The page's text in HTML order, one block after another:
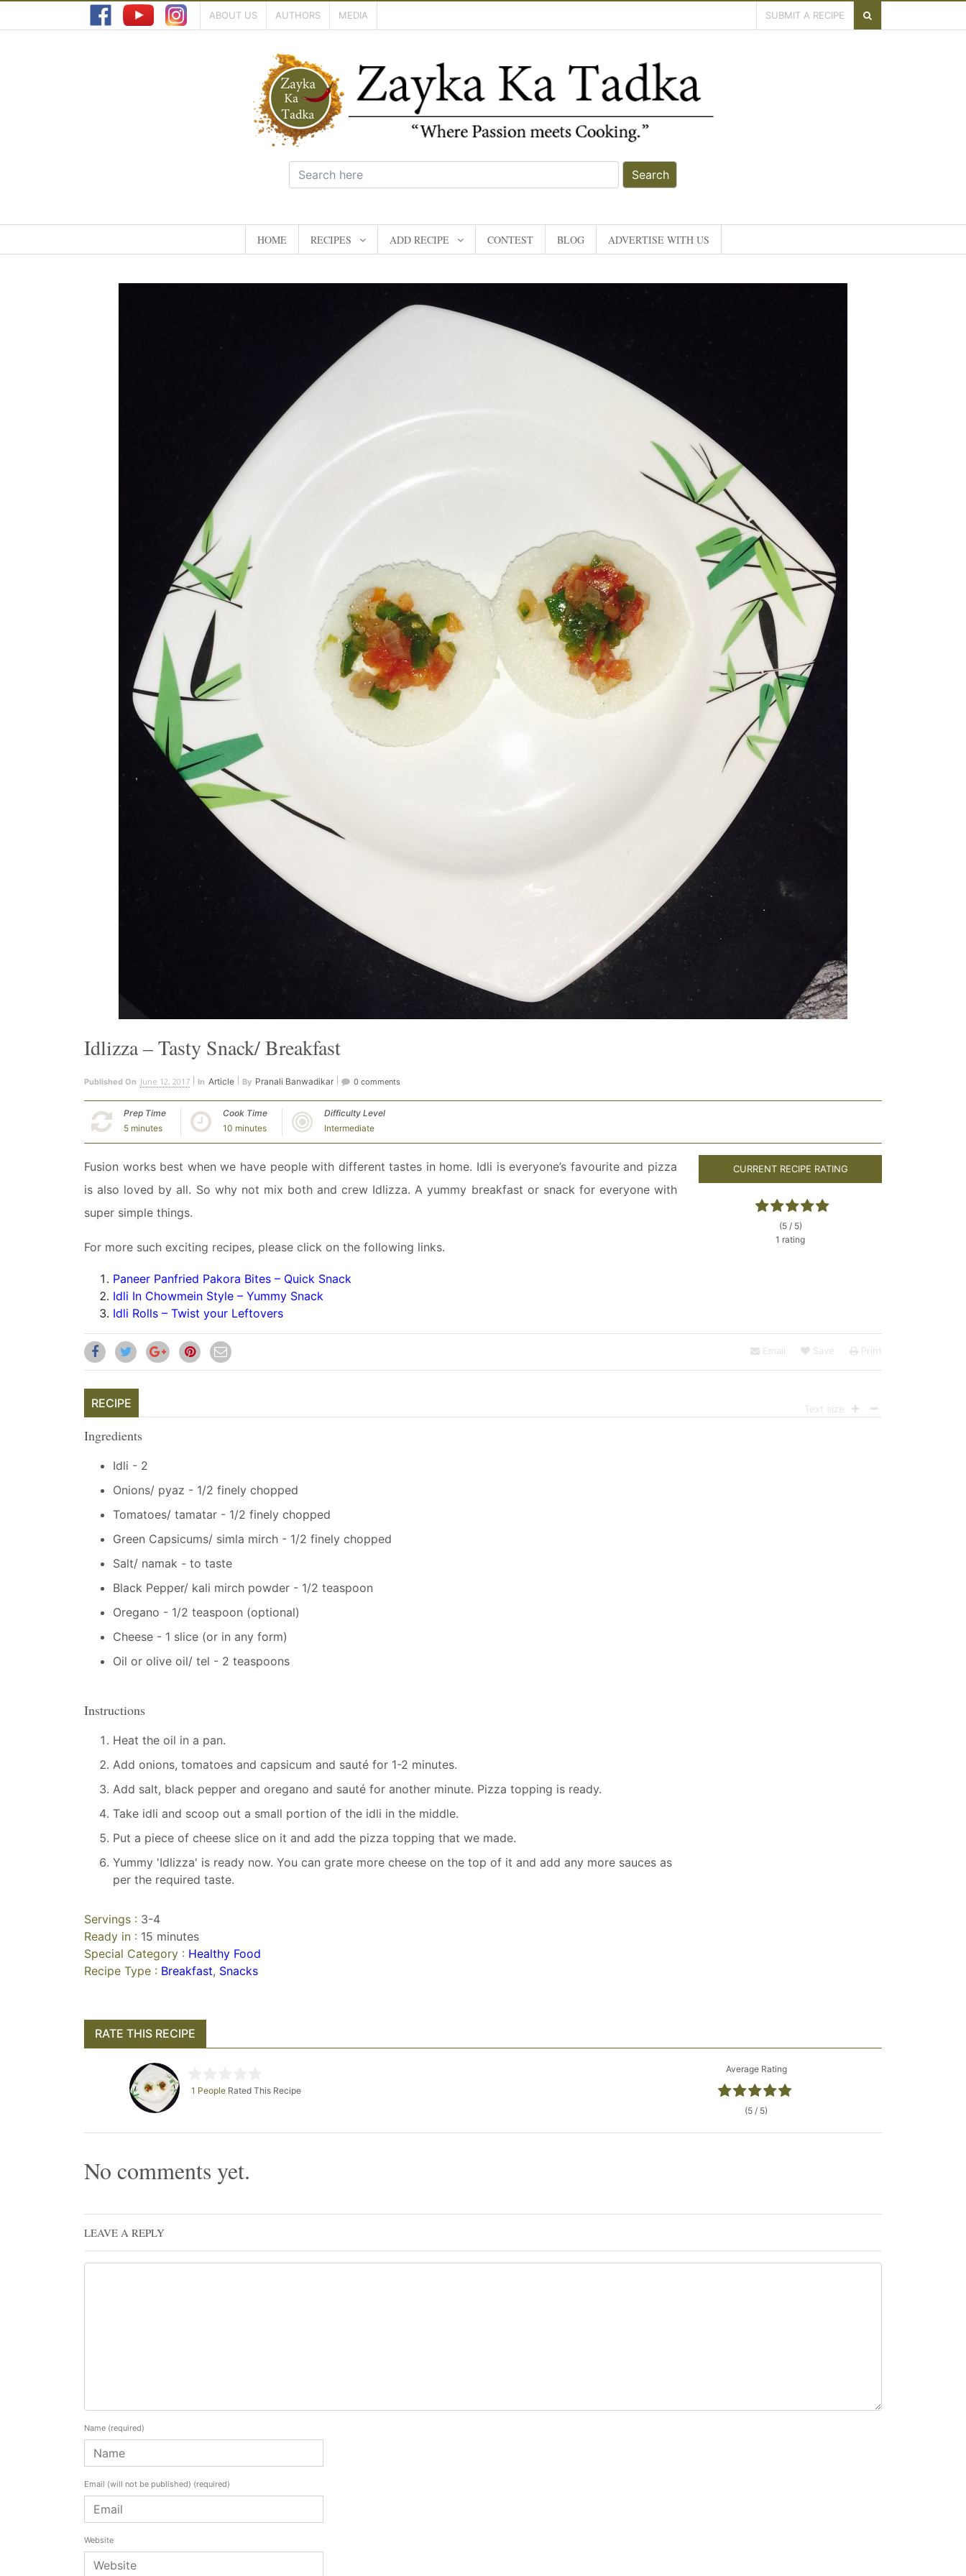
ABOUT US AUTHORS MEDIA SUBMIT A RECIPE
Search
HOME RECIPES ADD RECIPE CONTEST BLOG ADVERTISE WITH US
Idlizza – Tasty Snack/ Breakfast
Published On June 12, 2017 In Article By Pranali Banwadikar 0 comments
Prep Time
5 minutes
Cook Time
10 minutes
Difficulty Level
Intermediate
Fusion works best when we have people with different tastes in home. Idli is everyone’s favourite and pizza
is also loved by all. So why not mix both and crew Idlizza. A yummy breakfast or snack for everyone with
super simple things.
For more such exciting recipes, please click on the following links.
Paneer Panfried Pakora Bites – Quick Snack
Idli In Chowmein Style – Yummy Snack
Idli Rolls – Twist your Leftovers
CURRENT RECIPE RATING
(5 / 5)
1 rating
Email Save Print
RECIPE Text size
Ingredients
Idli - 2
Onions/ pyaz - 1/2 finely chopped
Tomatoes/ tamatar - 1/2 finely chopped
Green Capsicums/ simla mirch - 1/2 finely chopped
Salt/ namak - to taste
Black Pepper/ kali mirch powder - 1/2 teaspoon
Oregano - 1/2 teaspoon (optional)
Cheese - 1 slice (or in any form)
Oil or olive oil/ tel - 2 teaspoons
Instructions
Heat the oil in a pan.
Add onions, tomatoes and capsicum and sauté for 1-2 minutes.
Add salt, black pepper and oregano and sauté for another minute. Pizza topping is ready.
Take idli and scoop out a small portion of the idli in the middle.
Put a piece of cheese slice on it and add the pizza topping that we made.
Yummy 'Idlizza' is ready now. You can grate more cheese on the top of it and add any more sauces as
per the required taste.
Servings : 3-4
Ready in : 15 minutes
Special Category : Healthy Food
Recipe Type : Breakfast, Snacks
RATE THIS RECIPE
1 People Rated This Recipe
Average Rating
(5 / 5)
No comments yet.
LEAVE A REPLY
Name (required)
Email (will not be published) (required)
Website